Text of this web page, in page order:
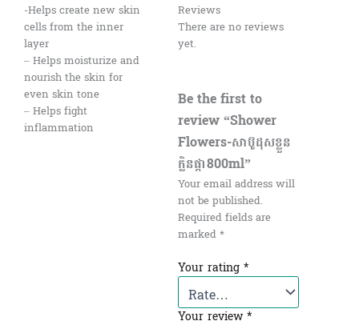
-Helps create new skin
cells from the inner
layer
– Helps moisturize and
nourish the skin for
even skin tone
– Helps fight
inflammation
Reviews
There are no reviews
yet.
Be the first to
review “Shower​
Flowers-សាប៊ូដុសខ្លួន
ក្លិនផ្កា800ml”
Your email address will
not be published.
Required fields are
marked*
Your rating *
Your review*